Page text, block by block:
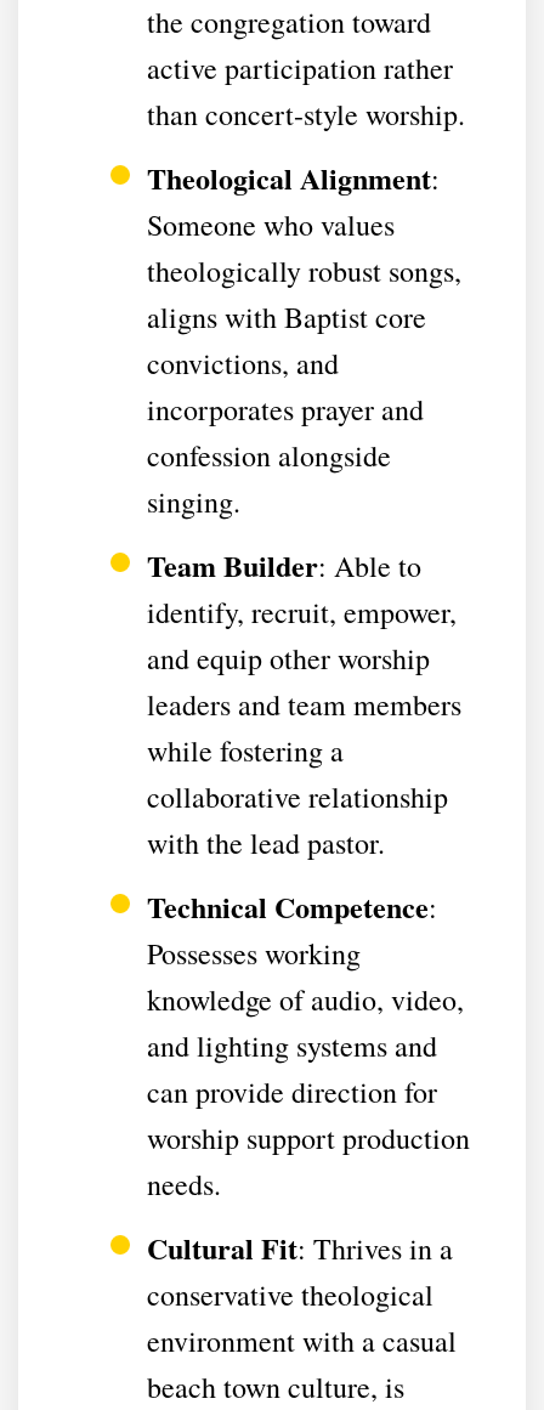
the congregation toward
active participation rather
than concert-style worship.
Theological Alignment:
Someone who values
theologically robust songs,
aligns with Baptist core
convictions, and
incorporates prayer and
confession alongside
singing.
Team Builder: Able to
identify, recruit, empower,
and equip other worship
leaders and team members
while fostering a
collaborative relationship
with the lead pastor.
Technical Competence:
Possesses working
knowledge of audio, video,
and lighting systems and
can provide direction for
worship support production
needs.
Cultural Fit: Thrives in a
conservative theological
environment with a casual
beach town culture, is